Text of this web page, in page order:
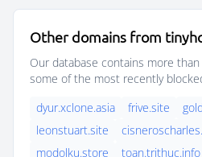
Other domains from
Our database contains more
some of the most recently
dyur.xclone.asia
frive.site
leonstuart.site
modolku.store
toan.trithuc.info